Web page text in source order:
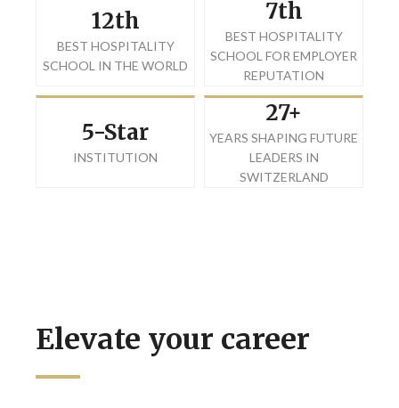
12th
BEST HOSPITALITY
SCHOOL IN THE WORLD
7th
BEST HOSPITALITY
SCHOOL FOR EMPLOYER
REPUTATION
5-Star
INSTITUTION
27+
YEARS SHAPING FUTURE
LEADERS IN
SWITZERLAND
Elevate your career